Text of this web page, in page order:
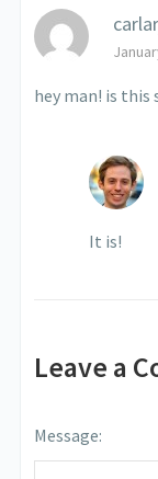
hey man! is
It is!
Leave a
Message: